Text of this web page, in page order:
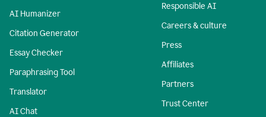
AI Humanizer
Citation Generator
Essay Checker
Paraphrasing Tool
Translator
AI Chat
Responsible AI
Careers & culture
Press
Affiliates
Partners
Trust Center